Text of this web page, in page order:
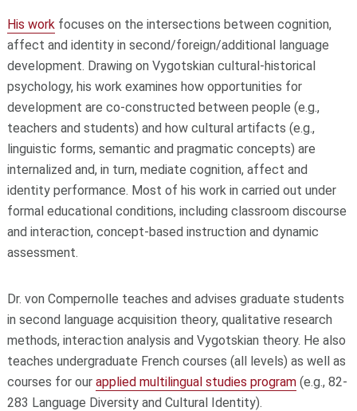
His workfocuses on the intersections between cognition,
affect and identity in second/foreign/additional language
development. Drawing on Vygotskian cultural-historical
psychology, his work examines how opportunities for
development are co-constructed between people (e.g.,
teachers and students) and how cultural artifacts (e.g.,
linguistic forms, semantic and pragmatic concepts) are
internalized and, in turn, mediate cognition, affect and
identity performance. Most of his work in carried out under
formal educational conditions, including classroom discourse
and interaction, concept-based instruction and dynamic
assessment.
Dr. von Compernolle teaches and advises graduate students
in second language acquisition theory, qualitative research
methods, interaction analysis and Vygotskian theory. He also
teaches undergraduate French courses (all levels) as well as
courses for our applied multilingual studies program(e.g., 82-
283 Language Diversity and Cultural Identity).